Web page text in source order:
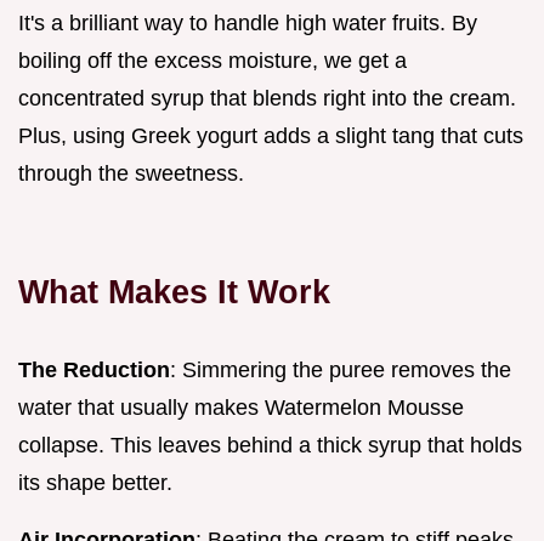
It's a brilliant way to handle high water fruits. By
boiling off the excess moisture, we get a
concentrated syrup that blends right into the cream.
Plus, using Greek yogurt adds a slight tang that cuts
through the sweetness.
What Makes It Work
The Reduction: Simmering the puree removes the
water that usually makes Watermelon Mousse
collapse. This leaves behind a thick syrup that holds
its shape better.